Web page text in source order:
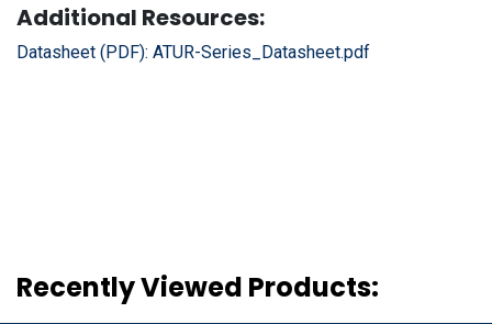
Additional Resources:
Datasheet (PDF): ATUR-Series_Datasheet.pdf
Recently Viewed Products: